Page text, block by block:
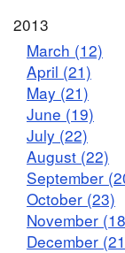
2013
March (12)
April (21)
May (21)
June (19)
July (22)
August (22)
September
October (23)
November
December